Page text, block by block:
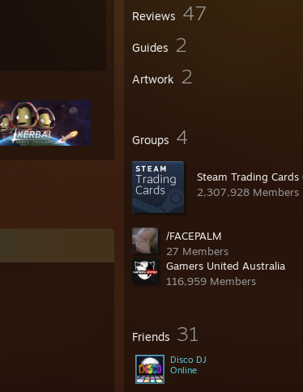
Reviews 47
Guides 2
Artwork 2
Groups 4
Steam Trading Cards
2,307,928 Members
/FACEPALM
27 Members
Gamers United Australia
116,959 Members
Friends 31
Disco DJ
Online